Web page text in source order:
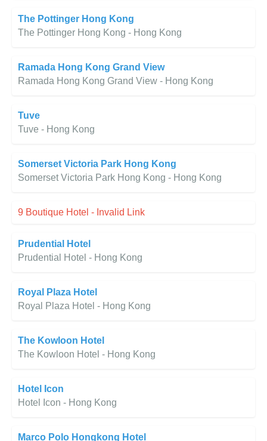
The Pottinger Hong Kong
The Pottinger Hong Kong - Hong Kong
Ramada Hong Kong Grand View
Ramada Hong Kong Grand View - Hong Kong
Tuve
Tuve - Hong Kong
Somerset Victoria Park Hong Kong
Somerset Victoria Park Hong Kong - Hong Kong
9 Boutique Hotel - Invalid Link
Prudential Hotel
Prudential Hotel - Hong Kong
Royal Plaza Hotel
Royal Plaza Hotel - Hong Kong
The Kowloon Hotel
The Kowloon Hotel - Hong Kong
Hotel Icon
Hotel Icon - Hong Kong
Marco Polo Hongkong Hotel